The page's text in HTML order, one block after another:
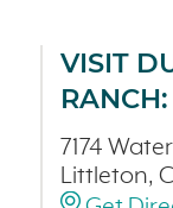
VISIT
RANCH:
7174
Littleton,